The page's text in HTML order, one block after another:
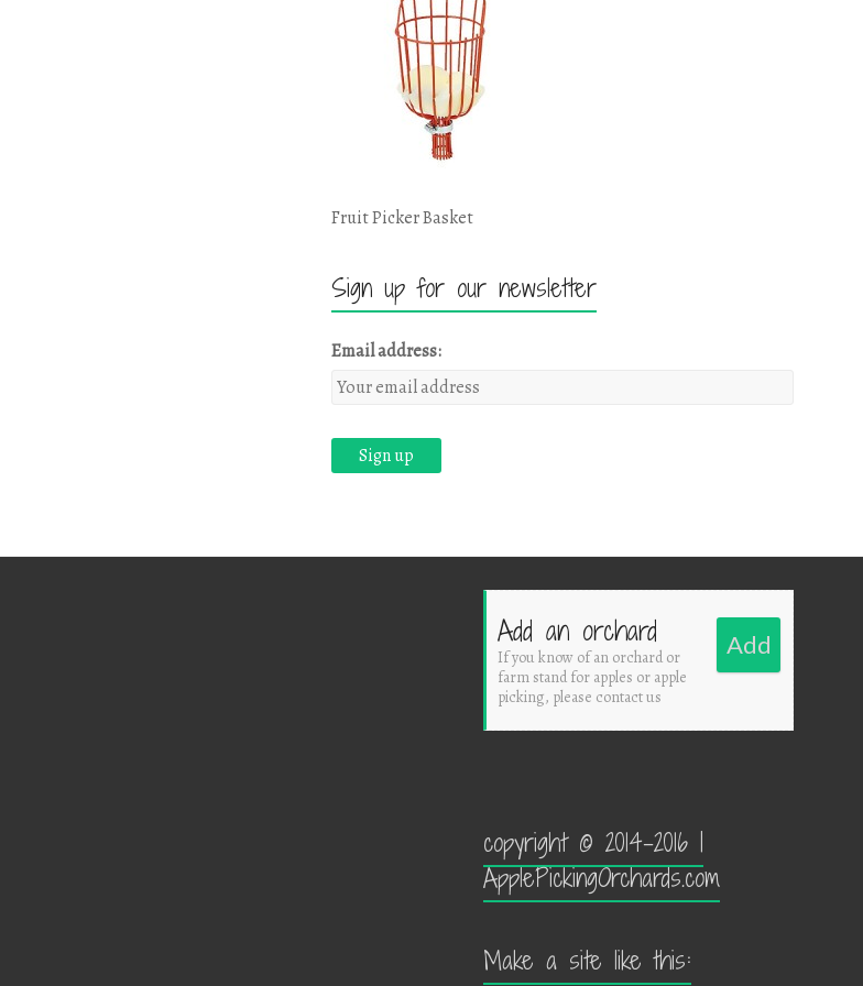
Fruit Picker Basket
Sign up for our newsletter
Email address:
Add an orchard
If you know of an orchard or
farm stand for apples or apple
picking, please contact us
Add
copyright © 2014-2016 |
ApplePickingOrchards.com
Make a site like this: